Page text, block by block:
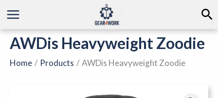
to
content
AWDis Heavyweight Zoodie
Home Products AWDis Heavyweight Zoodie